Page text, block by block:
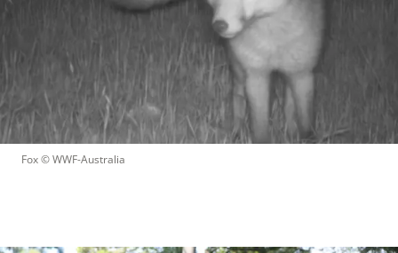
Fox © WWF-Australia